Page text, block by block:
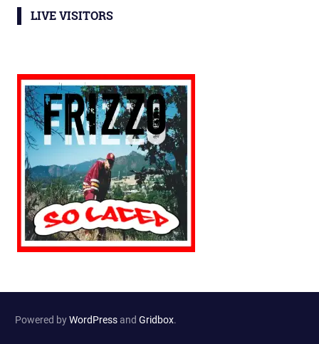
LIVE VISITORS
Powered byWordPressand Gridbox.